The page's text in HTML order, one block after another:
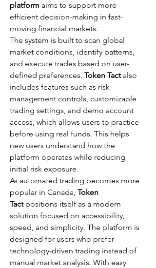
platform aims to support more
efficient decision-making in fast-
moving financial markets.
The system is built to scan global
market conditions, identify patterns,
and execute trades based on user-
defined preferences. Token Tact also
includes features such as risk
management controls, customizable
trading settings, and demo account
access, which allows users to practice
before using real funds. This helps
new users understand how the
platform operates while reducing
initial risk exposure.
As automated trading becomes more
popular in Canada, Token
Tact positions itself as a modern
solution focused on accessibility,
speed, and simplicity. The platform is
designed for users who prefer
technology-driven trading instead of
manual market analysis. With easy